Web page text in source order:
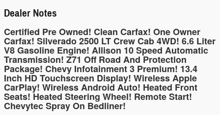
Dealer Notes
Certified Pre Owned! Clean Carfax! One Owner
Carfax! Silverado 2500 LT Crew Cab 4WD! 6.6 Liter
V8 Gasoline Engine! Allison 10 Speed Automatic
Transmission! Z71 Off Road And Protection
Package! Chevy Infotainment 3 Premium! 13.4
Inch HD Touchscreen Display! Wireless Apple
CarPlay! Wireless Android Auto! Heated Front
Seats! Heated Steering Wheel! Remote Start!
Chevytec Spray On Bedliner!